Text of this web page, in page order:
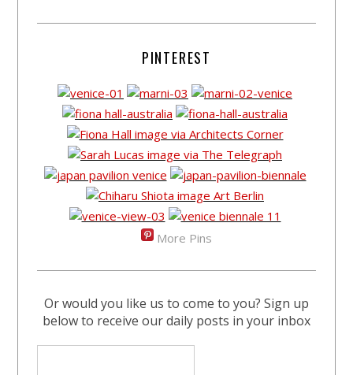
PINTEREST
More Pins
Or would you like us to come to you? Sign up
below to receive our daily posts in your inbox